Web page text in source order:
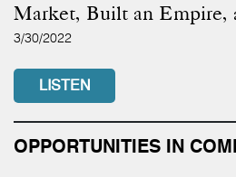
Market, Built an
3/30/2022
LISTEN
OPPORTUNITIES IN